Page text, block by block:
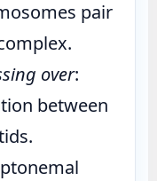
pair
over:
between